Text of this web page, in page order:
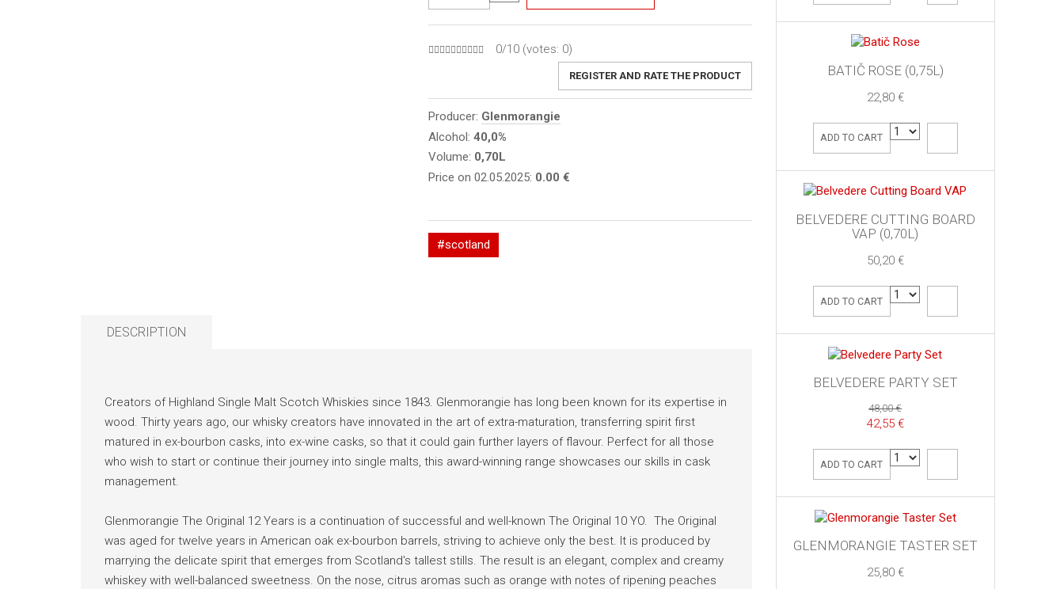
0/10 (votes: 0)
REGISTER AND RATE THE PRODUCT
Producer: Glenmorangie
Alcohol: 40,0%
Volume: 0,70L
Price on 02.05.2025: 0.00 €
#scotland
DESCRIPTION
Creators of Highland Single Malt Scotch Whiskies since 1843. Glenmorangie has long been known for its expertise in
wood. Thirty years ago, our whisky creators have innovated in the art of extra-maturation, transferring spirit first
matured in ex-bourbon casks, into ex-wine casks, so that it could gain further layers of flavour. Perfect for all those
who wish to start or continue their journey into single malts, this award-winning range showcases our skills in cask
management.
Glenmorangie The Original 12 Years is a continuation of successful and well-known The Original 10 YO. The Original
was aged for twelve years in American oak ex-bourbon barrels, striving to achieve only the best. It is produced by
marrying the delicate spirit that emerges from Scotland's tallest stills. The result is an elegant, complex and creamy
whiskey with well-balanced sweetness. On the nose, citrus aromas such as orange with notes of ripening peaches
BATIČ ROSE (0,75L)
22,80 €
ADD TO CART
BELVEDERE CUTTING BOARD
VAP (0,70L)
50,20 €
ADD TO CART
BELVEDERE PARTY SET
48,00 €
42,55 €
ADD TO CART
GLENMORANGIE TASTER SET
25,80 €